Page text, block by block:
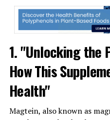
1. "Unlocking the
How This
Health"
Magtein, also known as